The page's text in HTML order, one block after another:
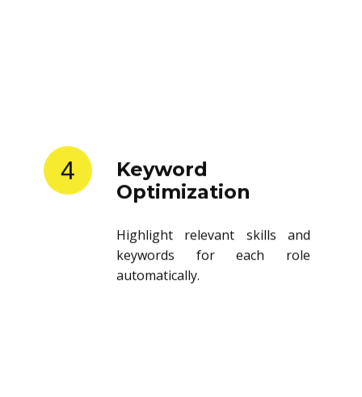
4
Keyword
Optimization
Highlight relevant skills and
keywords for each role
automatically.